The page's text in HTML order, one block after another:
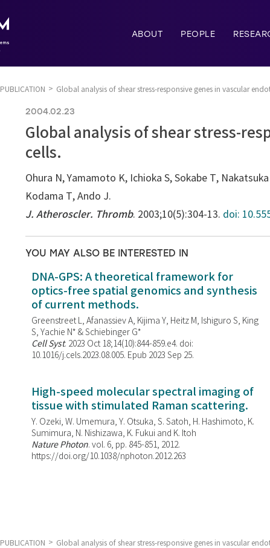
ABOUT PEOPLE
PUBLICATION Global analysis of shear stress-responsive genes in vascular
2004.02.23
Global analysis of shear stress-
cells.
Ohura N, Yamamoto K, Ichioka S, Sokabe T,
Kodama T, Ando J.
J. Atheroscler. Thromb. 2003;10(5):304-13. doi:
YOU MAY ALSO BE INTERESTED IN
DNA-GPS: A theoretical framework for
optics-free spatial genomics and synthesis
of current methods.
Greenstreet L, Afanassiev A, Kijima Y, Heitz M, Ishiguro S, King
S, Yachie N* & Schiebinger G*
Cell Syst. 2023 Oct 18;14(10):844-859.e4. doi:
10.1016/j.cels.2023.08.005. Epub 2023 Sep 25.
High-speed molecular spectral imaging of
tissue with stimulated Raman scattering.
Y. Ozeki, W. Umemura, Y. Otsuka, S. Satoh, H. Hashimoto, K.
Sumimura, N. Nishizawa, K. Fukui and K. Itoh
Nature Photon. vol. 6, pp. 845-851, 2012.
https://doi.org/10.1038/nphoton.2012.263
PUBLICATION Global analysis of shear stress-responsive genes in vascular